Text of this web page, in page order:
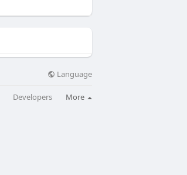
Language
Developers More